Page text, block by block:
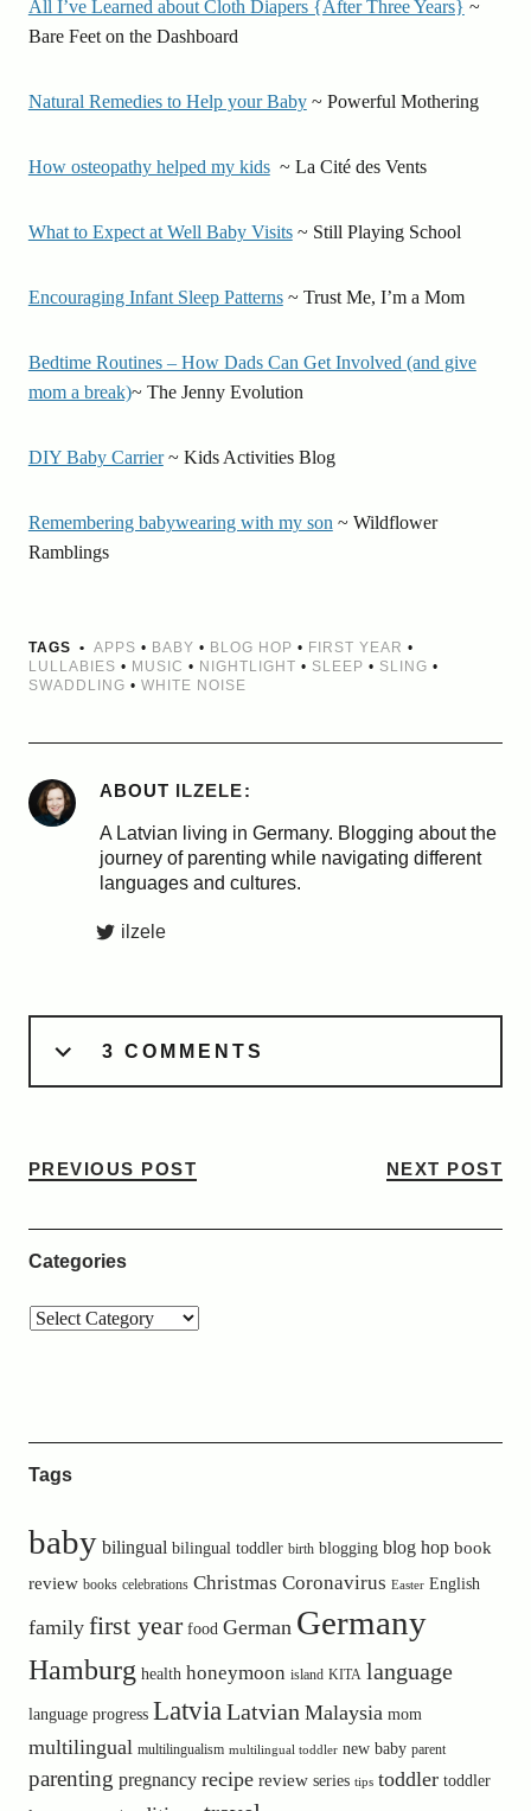
All I’ve Learned about Cloth Diapers {After Three Years} ~
Bare Feet on the Dashboard
Natural Remedies to Help your Baby~ Powerful Mothering
How osteopathy helped my kids~ La Cité des Vents
What to Expect at Well Baby Visits~ Still Playing School
Encouraging Infant Sleep Patterns~ Trust Me, I’m a Mom
Bedtime Routines – How Dads Can Get Involved (and give
mom a break)~ The Jenny Evolution
DIY Baby Carrier~ Kids Activities Blog
Remembering babywearing with my son ~ Wildflower
Ramblings
TAGS APPS • BABY • BLOG HOP • FIRST YEAR •
LULLABIES • MUSIC • NIGHTLIGHT • SLEEP • SLING •
SWADDLING • WHITE NOISE
ABOUT ILZELE
A Latvian living in Germany. Blogging about the
journey of parenting while navigating different
languages and cultures.
ilzele
3 COMMENTS
PREVIOUS POST NEXT POST
Categories
Tags
baby bilingual bilingual toddler birth blogging blog hop book
review books celebrations Christmas Coronavirus Easter English
family first year food German Germany
Hamburg health honeymoon island KITA language
language progress LatviaLatvian Malaysia mom
multilingual multilingualism multilingual toddler new baby parent
parenting pregnancy recipe review series tips toddler toddler